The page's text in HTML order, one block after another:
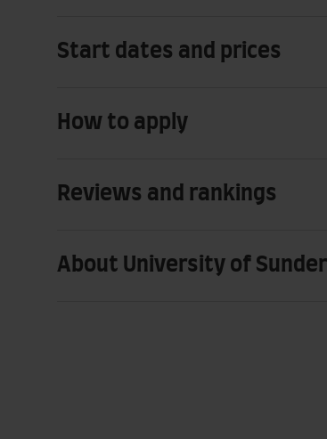
Start dates and prices
How to apply
Reviews and rankings
About University of